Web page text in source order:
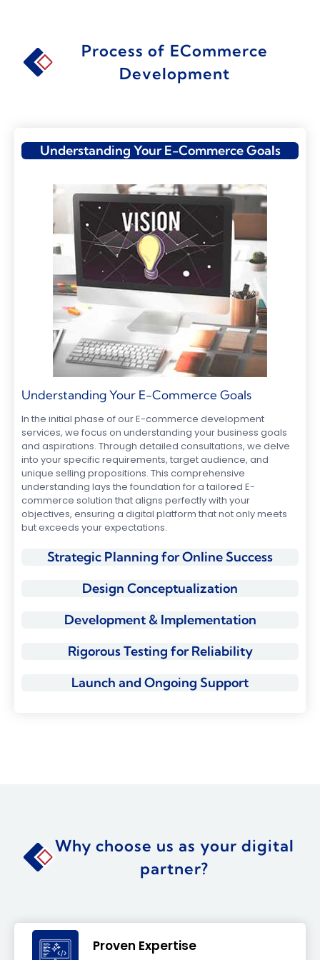
Process of ECommerce
Development
Understanding Your E-Commerce Goals
Understanding Your E-Commerce Goals
In the initial phase of our E-commerce development
services, we focus on understanding your business goals
and aspirations. Through detailed consultations, we delve
into your specific requirements, target audience, and
unique selling propositions. This comprehensive
understanding lays the foundation for a tailored E-
commerce solution that aligns perfectly with your
objectives, ensuring a digital platform that not only meets
but exceeds your expectations.
Strategic Planning for Online Success
Design Conceptualization
Development & Implementation
Rigorous Testing for Reliability
Launch and Ongoing Support
Why choose us as your digital
partner?
Proven Expertise